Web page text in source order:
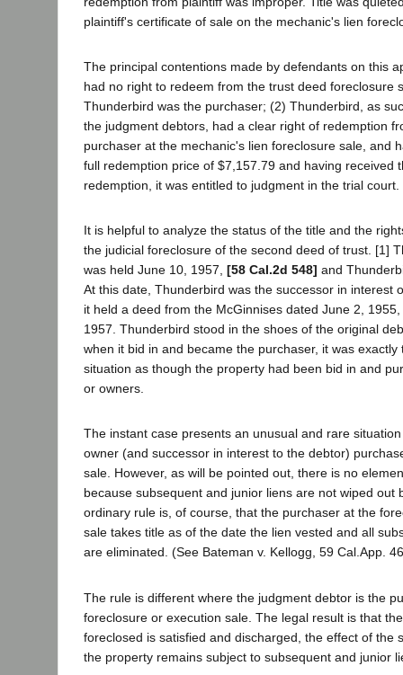
plaintiff's certificate of sale on the mechanic's lien
The principal contentions made by defendants on this
had no right to redeem from the trust deed foreclosure
Thunderbird was the purchaser; (2) Thunderbird, as
the judgment debtors, had a clear right of redemption
purchaser at the mechanic's lien foreclosure sale, and
full redemption price of $7,157.79 and having received
redemption, it was entitled to judgment in the trial court.
It is helpful to analyze the status of the title and the
the judicial foreclosure of the second deed of trust. [1]
was held June 10, 1957, [58 Cal.2d 548] and
At this date, Thunderbird was the successor in interest
it held a deed from the McGinnises dated June 2,
1957. Thunderbird stood in the shoes of the original
when it bid in and became the purchaser, it was exactly
situation as though the property had been bid in and
or owners.
The instant case presents an unusual and rare
owner (and successor in interest to the debtor)
sale. However, as will be pointed out, there is no
because subsequent and junior liens are not wiped out
ordinary rule is, of course, that the purchaser at the
sale takes title as of the date the lien vested and all
are eliminated. (See Bateman v. Kellogg, 59 Cal.App.
The rule is different where the judgment debtor is the
foreclosure or execution sale. The legal result is that
foreclosed is satisfied and discharged, the effect of the
the property remains subject to subsequent and junior